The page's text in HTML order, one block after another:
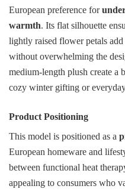
European preference for
warmth. Its flat silhouette
lightly raised flower petals
without overwhelming the
medium-length plush create a
cozy winter gifting or
Product Positioning
This model is positioned as a
European homeware and
between functional heat
appealing to consumers who